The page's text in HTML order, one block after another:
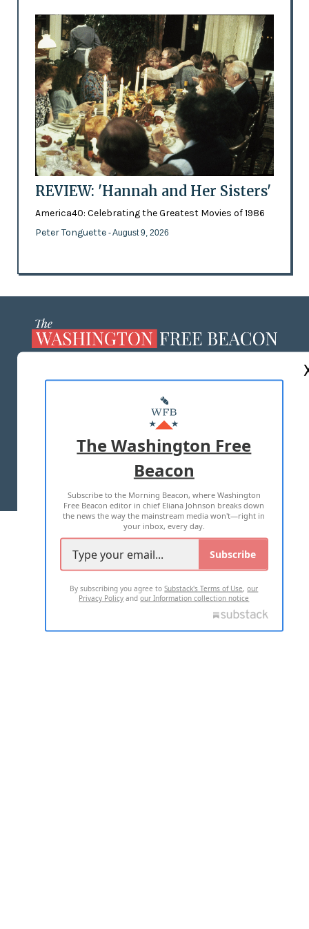
REVIEW: 'Hannah and Her Sisters'
America40: Celebrating the Greatest Movies of 1986
Peter Tonguette - August 9, 2026
MASTHEAD
ADVERTISE WITH US
TERMS OF USE PRIVACY POLICY
2026 ALL RIGHTS RESERVED
The Washington Free
Beacon
Subscribe to the Morning Beacon, where Washington
Free Beacon editor in chief Eliana Johnson breaks down
the news the way the mainstream media won't—right in
your inbox, every day.
Subscribe
By subscribing you agree toSubstack's Terms of Use,our
Privacy Policy andour Information collection notice